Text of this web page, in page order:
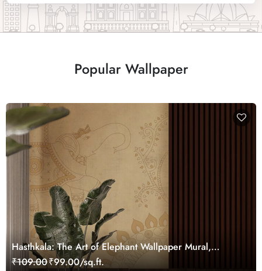
Popular Wallpaper
Hasthkala: The Art of Elephant Wallpaper Mural,
Customized
₹109.00₹99.00/sq.ft.